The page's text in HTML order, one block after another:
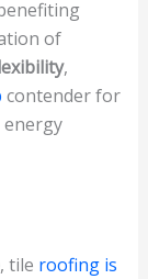
of
,
contender for
, tile roofing is